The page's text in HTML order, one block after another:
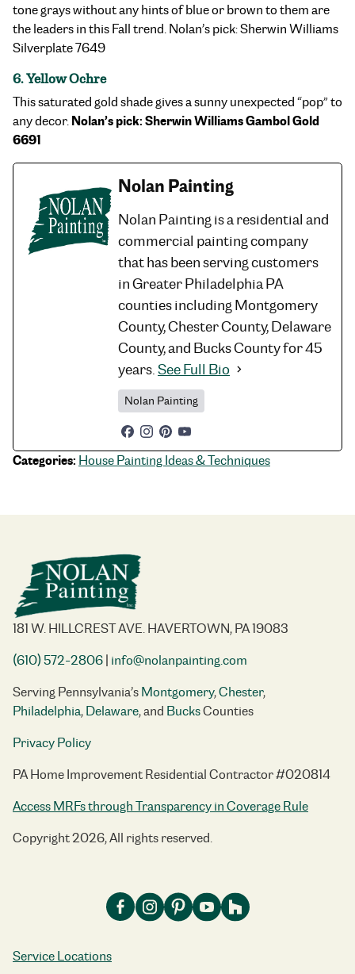
tone grays without any hints of blue or brown to them are
the leaders in this Fall trend. Nolan’s pick: Sherwin Williams
Silverplate 7649
6. Yellow Ochre
This saturated gold shade gives a sunny unexpected “pop” to
any decor.Nolan’s pick: Sherwin Williams Gambol Gold
6691
Nolan Painting
Nolan Painting is a residential and
commercial painting company
that has been serving customers
in Greater Philadelphia PA
counties including Montgomery
County, Chester County, Delaware
County, and Bucks County for 45
years.See Full Bio
Nolan Painting
Categories: House Painting Ideas & Techniques
181 W. HILLCREST AVE. HAVERTOWN, PA 19083
(610) 572-2806| info@nolanpainting.com
Serving Pennsylvania’sMontgomery,Chester,
Philadelphia,Delaware, and BucksCounties
Privacy Policy
PA Home Improvement Residential Contractor #020814
Access MRFs through Transparency in Coverage Rule
Copyright 2026, All rights reserved.
Service Locations